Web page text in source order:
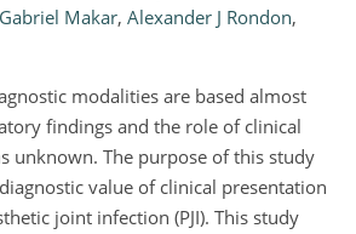
Gabriel Makar, Alexander J Rondon,
modalities are based almost
findings and the role of clinical
unknown. The purpose of this study
value of clinical presentation
joint infection (PJI). This study